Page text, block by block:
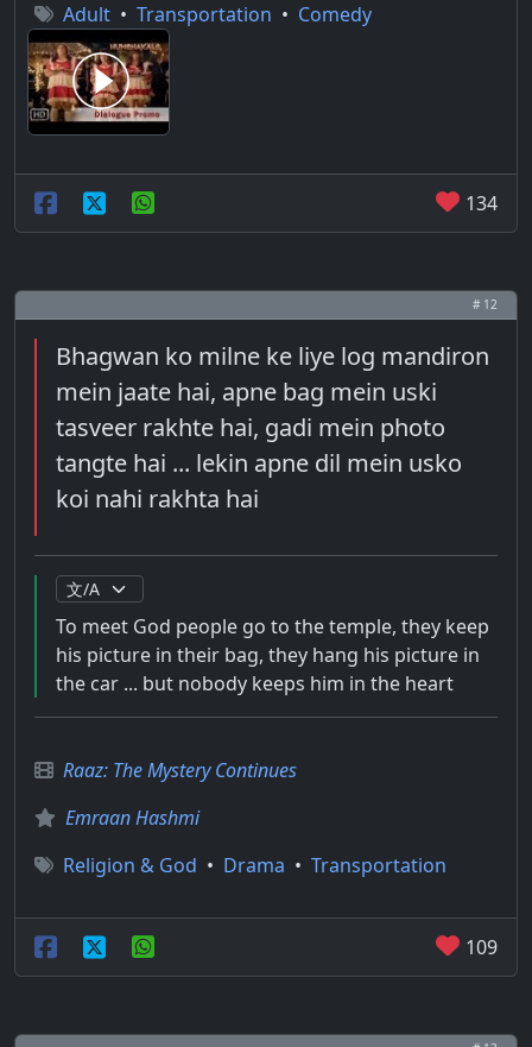
Adult • Transportation • Comedy
134
# 12
Bhagwan ko milne ke liye log mandiron
mein jaate hai, apne bag mein uski
tasveer rakhte hai, gadi mein photo
tangte hai ... lekin apne dil mein usko
koi nahi rakhta hai
To meet God people go to the temple, they keep
his picture in their bag, they hang his picture in
the car ... but nobody keeps him in the heart
Raaz: The Mystery Continues
Emraan Hashmi
Religion & God • Drama • Transportation
109